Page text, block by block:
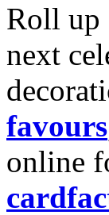
Roll up
next
favours
online